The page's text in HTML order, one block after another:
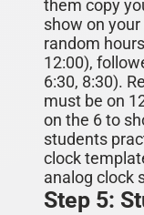
them copy
show on
random
12:00),
6:30, 8:30).
must be on
on the 6 to
students
clock
analog clock
Step 5: